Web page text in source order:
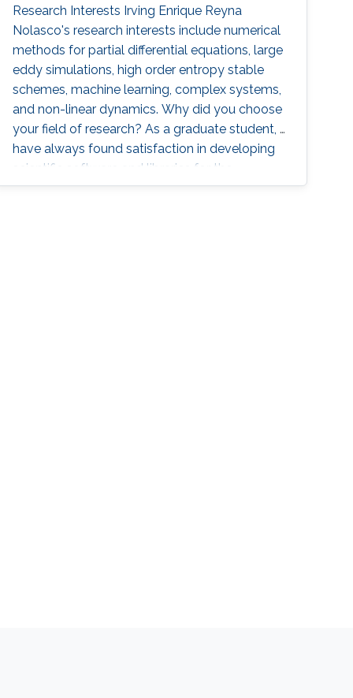
Research Interests Irving Enrique Reyna
Nolasco's research interests include numerical
methods for partial differential equations, large
eddy simulations, high order entropy stable
schemes, machine learning, complex systems,
and non-linear dynamics. Why did you choose
your field of research? As a graduate student, I
have always found satisfaction in developing
scientific software and libraries for the
simulation and visualization of different